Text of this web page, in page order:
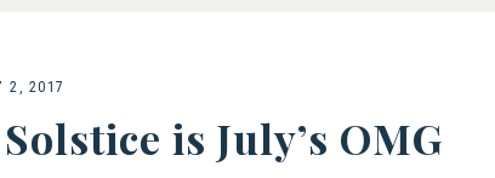
2, 2017
is July’s OMG